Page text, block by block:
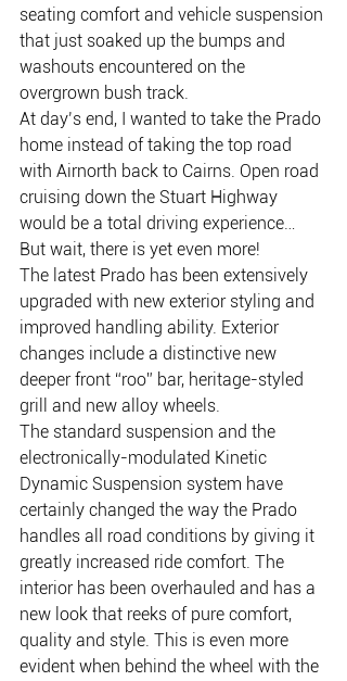
seating comfort and vehicle suspension
that just soaked up the bumps and
washouts encountered on the
overgrown bush track.
At day’s end, I wanted to take the Prado
home instead of taking the top road
with Airnorth back to Cairns. Open road
cruising down the Stuart Highway
would be a total driving experience…
But wait, there is yet even more!
The latest Prado has been extensively
upgraded with new exterior styling and
improved handling ability. Exterior
changes include a distinctive new
deeper front “roo” bar, heritage-styled
grill and new alloy wheels.
The standard suspension and the
electronically-modulated Kinetic
Dynamic Suspension system have
certainly changed the way the Prado
handles all road conditions by giving it
greatly increased ride comfort. The
interior has been overhauled and has a
new look that reeks of pure comfort,
quality and style. This is even more
evident when behind the wheel with the